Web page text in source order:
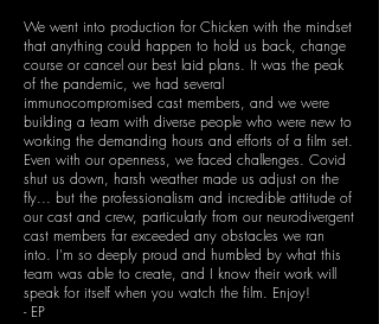
We went into production for Chicken with the mindset
that anything could happen to hold us back, change
course or cancel our best laid plans. It was the peak
of the pandemic, we had several
immunocompromised cast members, and we were
building a team with diverse people who were new to
working the demanding hours and efforts of a film set.
Even with our openness, we faced challenges. Covid
shut us down, harsh weather made us adjust on the
fly... but the professionalism and incredible attitude of
our cast and crew, particularly from our neurodivergent
cast members far exceeded any obstacles we ran
into. I'm so deeply proud and humbled by what this
team was able to create, and I know their work will
speak for itself when you watch the film. Enjoy!
- EP